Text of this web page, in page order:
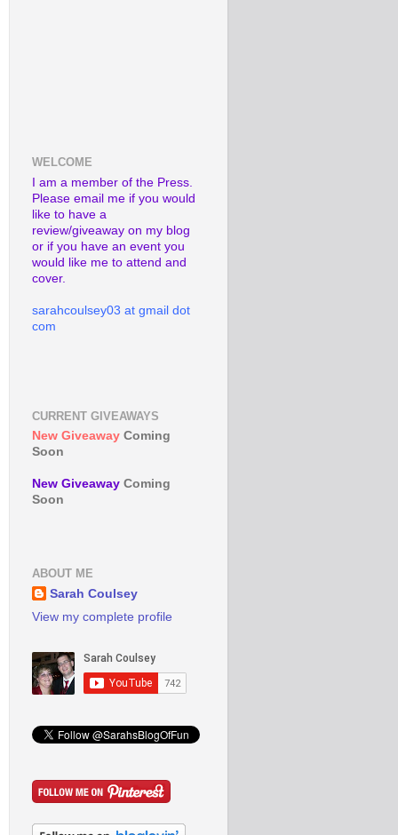
WELCOME
I am a member of the Press.
Please email me if you would
like to have a
review/giveaway on my blog
or if you have an event you
would like me to attend and
cover.
sarahcoulsey03 at gmail dot
com
CURRENT GIVEAWAYS
New Giveaway Coming
Soon
New Giveaway Coming
Soon
ABOUT ME
Sarah Coulsey
View my complete profile